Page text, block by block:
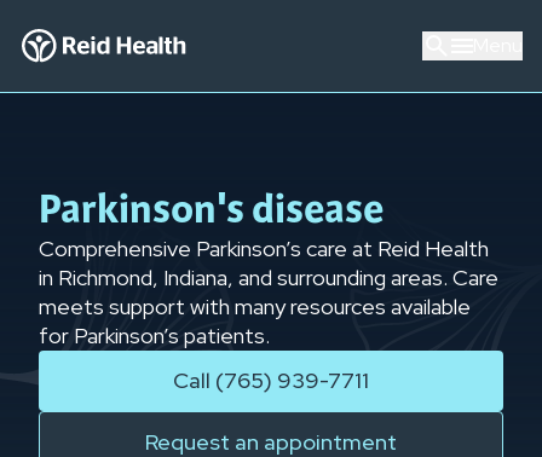
Parkinson's disease
Comprehensive Parkinson’s care at Reid Health
in Richmond, Indiana, and surrounding areas. Care
meets support with many resources available
for Parkinson’s patients.
Call (765) 939-7711
Request an appointment